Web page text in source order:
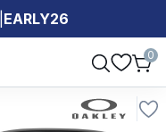
EARLY26
0